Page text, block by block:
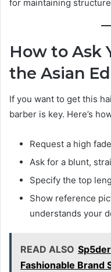
for maintaining structure
How to Ask
the Asian
If you want to get this
barber is key. Here’s
Request a high
Ask for a blunt,
Specify the top
Show reference
understands your
READ ALSO
Fashionable Brand